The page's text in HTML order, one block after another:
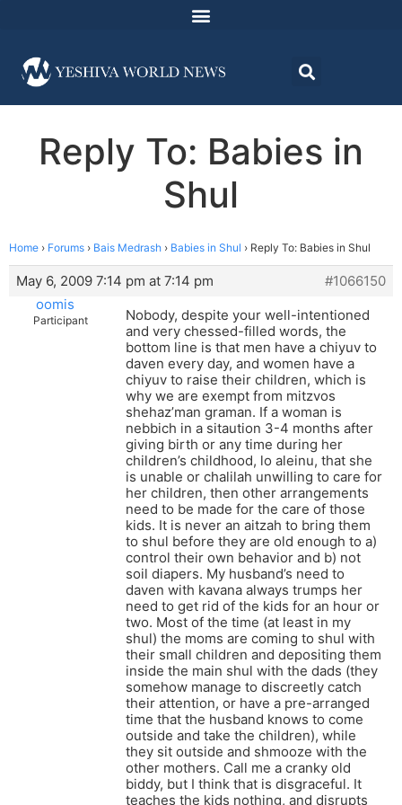
Reply To: Babies in
Shul
Home › Forums › Bais Medrash › Babies in Shul › Reply To: Babies in Shul
May 6, 2009 7:14 pm at 7:14 pm
#1066150
oomis
Participant
Nobody, despite your well-intentioned
and very chessed-filled words, the
bottom line is that men have a chiyuv to
daven every day, and women have a
chiyuv to raise their children, which is
why we are exempt from mitzvos
shehaz’man graman. If a woman is
nebbich in a sitaution 3-4 months after
giving birth or any time during her
children’s childhood, lo aleinu, that she
is unable or chalilah unwilling to care for
her children, then other arrangements
need to be made for the care of those
kids. It is never an aitzah to bring them
to shul before they are old enough to a)
control their own behavior and b) not
soil diapers. My husband’s need to
daven with kavana always trumps her
need to get rid of the kids for an hour or
two. Most of the time (at least in my
shul) the moms are coming to shul with
their small children and depositing them
inside the main shul with the dads (they
somehow manage to discreetly catch
their attention, or have a pre-arranged
time that the husband knows to come
outside and take the children), while
they sit outside and shmooze with the
other mothers. Call me a cranky old
biddy, but I think that is disgraceful. It
teaches the kids nothing, and disrupts